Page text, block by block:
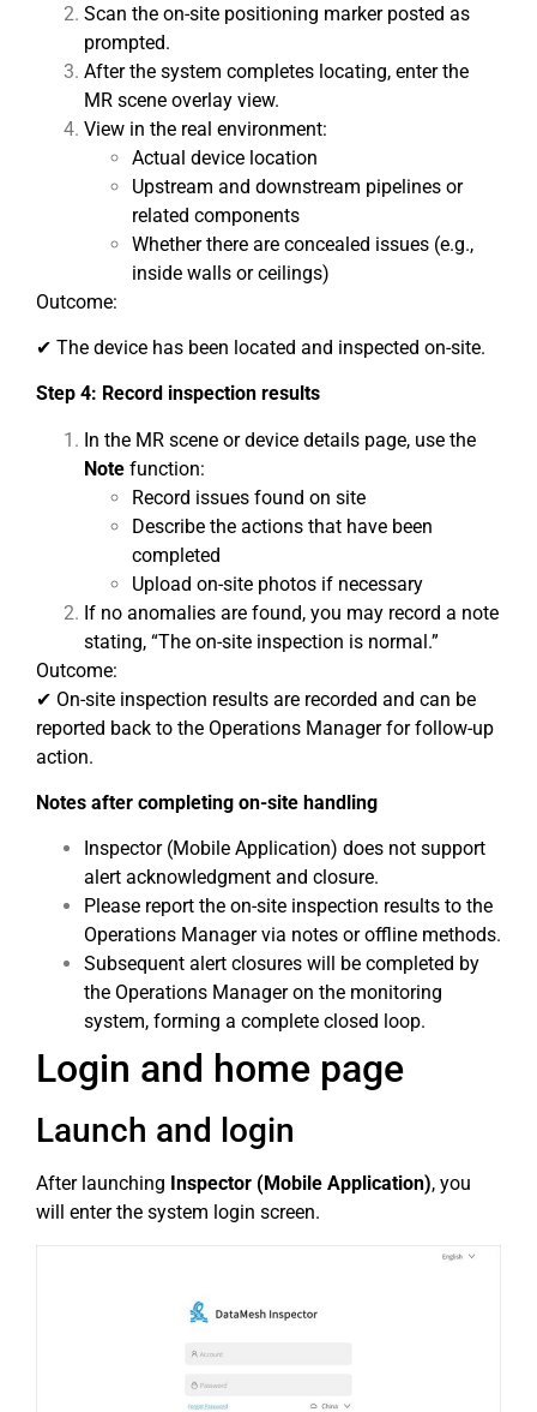
Scan the on-site positioning marker posted as
prompted.
After the system completes locating, enter the
MR scene overlay view.
View in the real environment:
Actual device location
Upstream and downstream pipelines or
related components
Whether there are concealed issues (e.g.,
inside walls or ceilings)
Outcome:
✔ The device has been located and inspected on-site.
Step 4: Record inspection results
In the MR scene or device details page, use the
Note function:
Record issues found on site
Describe the actions that have been
completed
Upload on-site photos if necessary
If no anomalies are found, you may record a note
stating, “The on-site inspection is normal.”
Outcome:
✔ On-site inspection results are recorded and can be
reported back to the Operations Manager for follow-up
action.
Notes after completing on-site handling
Inspector (Mobile Application) does not support
alert acknowledgment and closure.
Please report the on-site inspection results to the
Operations Manager via notes or offline methods.
Subsequent alert closures will be completed by
the Operations Manager on the monitoring
system, forming a complete closed loop.
Login and home page
Launch and login
After launching Inspector (Mobile Application), you
will enter the system login screen.